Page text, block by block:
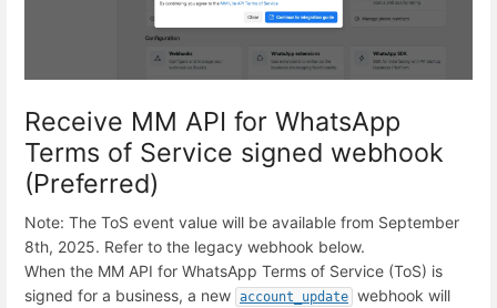
Receive MM API for WhatsApp
Terms of Service signed webhook
(Preferred)
Note: The ToS event value will be available from September
8th, 2025. Refer to the legacy webhook below.
When the MM API for WhatsApp Terms of Service (ToS) is
signed for a business, a new account_update webhook will